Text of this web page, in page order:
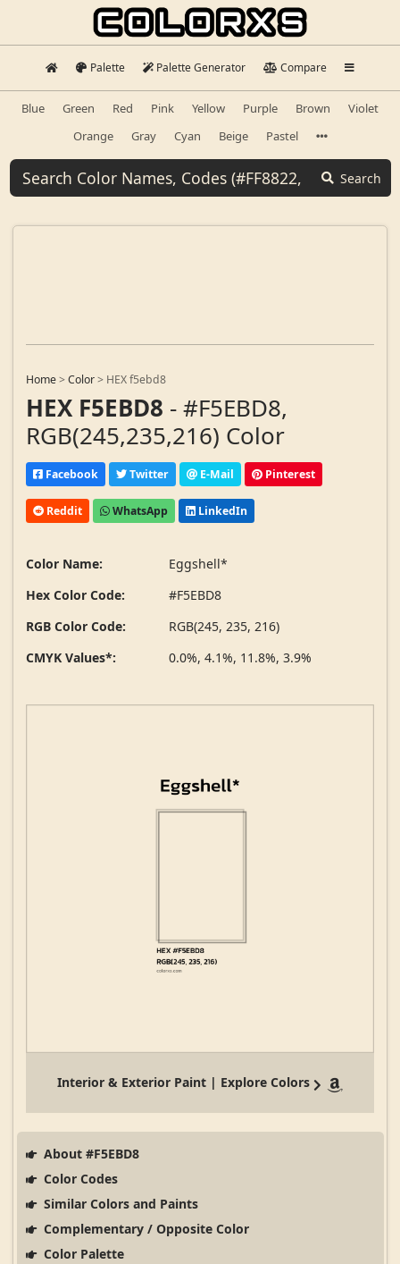
Palette Palette Generator Compare
Blue Green Red Pink Yellow Purple Brown
Violet
Orange
Gray Cyan Beige Pastel
Search
Home>Color> HEX f5ebd8
HEX F5EBD8 - #F5EBD8,
RGB(245,235,216) Color
Facebook Twitter E-Mail Pinterest
Reddit WhatsApp LinkedIn
Color Name:
Eggshell*
Hex Color Code:
#F5EBD8
RGB Color Code:
RGB(245, 235, 216)
CMYK Values*:
0.0%, 4.1%, 11.8%, 3.9%
Interior & Exterior Paint | Explore Colors
About #F5EBD8
Color Codes
Similar Colors and Paints
Complementary / Opposite Color
Color Palette